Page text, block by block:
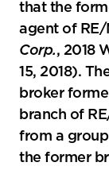
that the
agent of RE/
Corp., 2018
15, 2018).
broker
branch of
from a
the former